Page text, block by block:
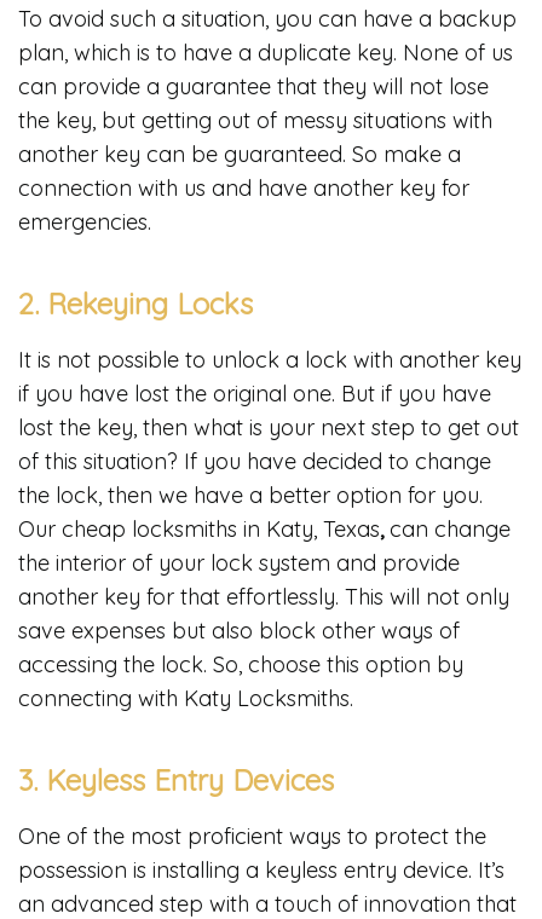
To avoid such a situation, you can have a backup
plan, which is to have a duplicate key. None of us
can provide a guarantee that they will not lose
the key, but getting out of messy situations with
another key can be guaranteed. So make a
connection with us and have another key for
emergencies.
2. Rekeying Locks
It is not possible to unlock a lock with another key
if you have lost the original one. But if you have
lost the key, then what is your next step to get out
of this situation? If you have decided to change
the lock, then we have a better option for you.
Our cheap locksmiths in Katy, Texas,can change
the interior of your lock system and provide
another key for that effortlessly. This will not only
save expenses but also block other ways of
accessing the lock. So, choose this option by
connecting with Katy Locksmiths.
3. Keyless Entry Devices
One of the most proficient ways to protect the
possession is installing a keyless entry device. It’s
an advanced step with a touch of innovation that